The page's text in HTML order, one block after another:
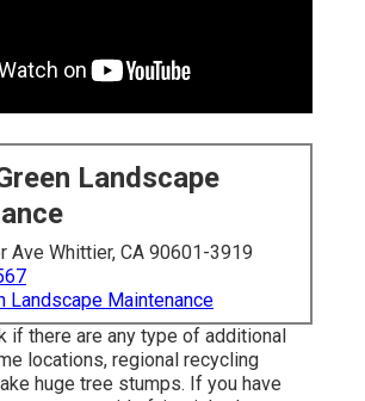
Landscape
Ave Whittier, CA 90601-3919
Landscape Maintenance
if there are any type of additional
locations, regional recycling
huge tree stumps. If you have